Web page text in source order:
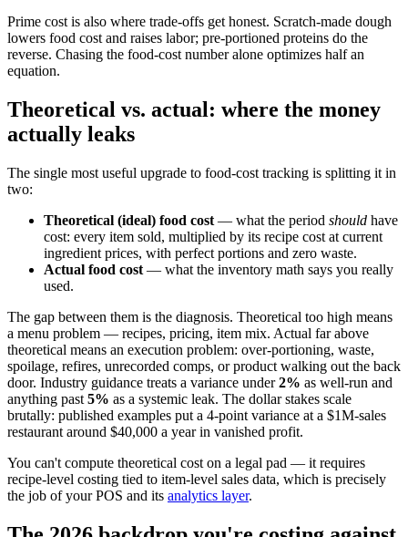
Prime cost is also where trade-offs get honest. Scratch-made dough
lowers food cost and raises labor; pre-portioned proteins do the
reverse. Chasing the food-cost number alone optimizes half an
equation.
Theoretical vs. actual: where the money
actually leaks
The single most useful upgrade to food-cost tracking is splitting it in
two:
Theoretical (ideal) food cost — what the period should have
cost: every item sold, multiplied by its recipe cost at current
ingredient prices, with perfect portions and zero waste.
Actual food cost — what the inventory math says you really
used.
The gap between them is the diagnosis. Theoretical too high means
a menu problem — recipes, pricing, item mix. Actual far above
theoretical means an execution problem: over-portioning, waste,
spoilage, refires, unrecorded comps, or product walking out the back
door. Industry guidance treats a variance under2% as well-run and
anything past 5% as a systemic leak. The dollar stakes scale
brutally: published examples put a 4-point variance at a $1M-sales
restaurant around $40,000 a year in vanished profit.
You can't compute theoretical cost on a legal pad — it requires
recipe-level costing tied to item-level sales data, which is precisely
the job of your POS and its analytics layer.